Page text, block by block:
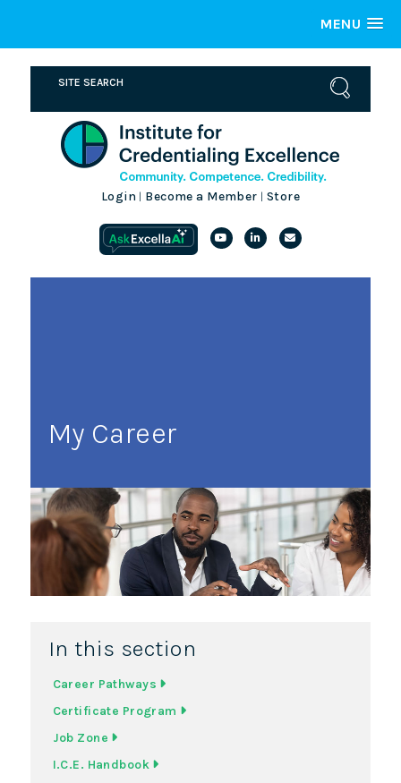
MENU
Login Become a Member Store
My Career
In this section
Career Pathways
Certificate Program
Job Zone
I.C.E. Handbook